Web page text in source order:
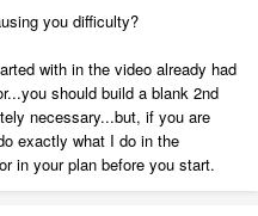
you difficulty?
with in the video already had
should build a blank 2nd
necessary...but, if you are
exactly what I do in the
in your plan before you start.